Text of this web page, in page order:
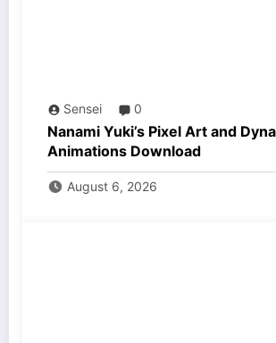
Sensei 0
Nanami Yuki’s Pixel Art and
Animations Download
August 6, 2026